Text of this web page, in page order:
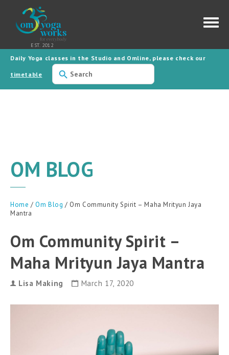
Daily Yoga classes in the Studio and Omline, please check our
timetable
Use
up
and
result.
can
use
touch
and
swipe
OM BLOG
Home /Om Blog / Om Community Spirit – Maha Mrityun Jaya
Mantra
Om Community Spirit –
Maha Mrityun Jaya Mantra
Lisa Making March 17, 2020